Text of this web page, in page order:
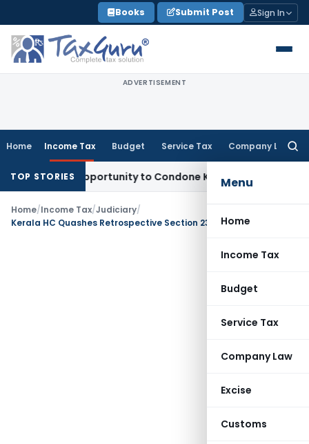
to
content
Books Submit Post Sign In
ADVERTISEMENT
Home Income Tax Budget Service Tax Company Law
Menu
Home
Income Tax
Budget
Service Tax
Company Law
Excise
Customs
TOP STORIES
Opportunity to Condone KVAT Appeal Delay
Home/Income Tax/Judiciary/
Kerala HC Quashes Retrospective Section 234E TDS Late Fees